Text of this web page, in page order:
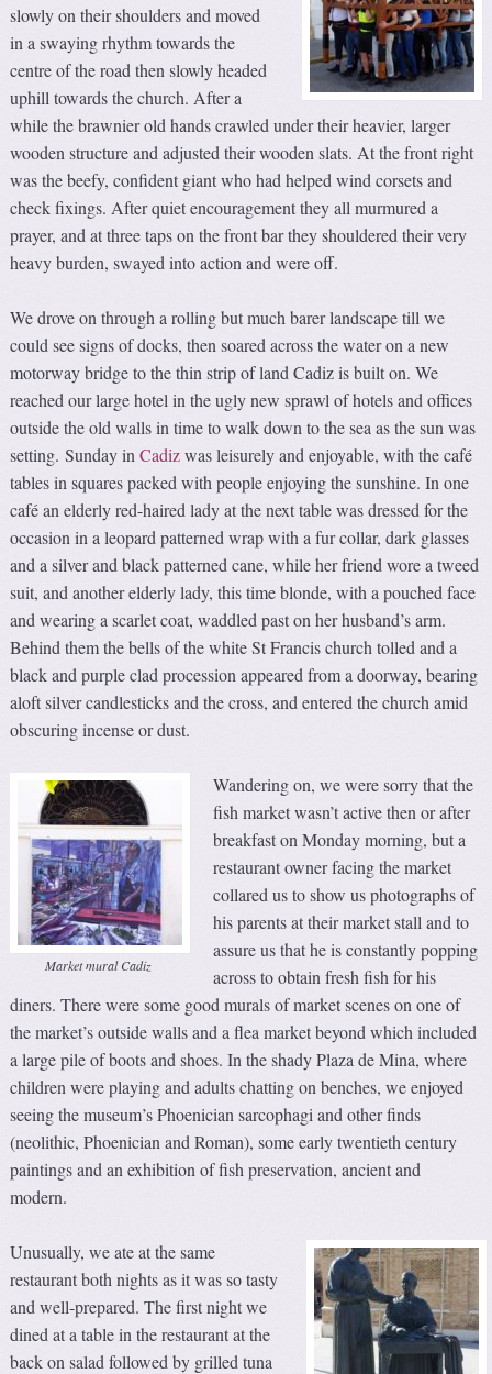
slowly on their shoulders and moved
in a swaying rhythm towards the
centre of the road then slowly headed
uphill towards the church. After a
while the brawnier old hands crawled under their heavier, larger
wooden structure and adjusted their wooden slats. At the front right
was the beefy, confident giant who had helped wind corsets and
check fixings. After quiet encouragement they all murmured a
prayer, and at three taps on the front bar they shouldered their very
heavy burden, swayed into action and were off.
We drove on through a rolling but much barer landscape till we
could see signs of docks, then soared across the water on a new
motorway bridge to the thin strip of land Cadiz is built on. We
reached our large hotel in the ugly new sprawl of hotels and offices
outside the old walls in time to walk down to the sea as the sun was
setting. Sunday inCadizwas leisurely and enjoyable, with the café
tables in squares packed with people enjoying the sunshine. In one
café an elderly red-haired lady at the next table was dressed for the
occasion in a leopard patterned wrap with a fur collar, dark glasses
and a silver and black patterned cane, while her friend wore a tweed
suit, and another elderly lady, this time blonde, with a pouched face
and wearing a scarlet coat, waddled past on her husband’s arm.
Behind them the bells of the white St Francis church tolled and a
black and purple clad procession appeared from a doorway, bearing
aloft silver candlesticks and the cross, and entered the church amid
obscuring incense or dust.
Market mural Cadiz
Wandering on, we were sorry that the
fish market wasn’t active then or after
breakfast on Monday morning, but a
restaurant owner facing the market
collared us to show us photographs of
his parents at their market stall and to
assure us that he is constantly popping
across to obtain fresh fish for his
diners. There were some good murals of market scenes on one of
the market’s outside walls and a flea market beyond which included
a large pile of boots and shoes. In the shady Plaza de Mina, where
children were playing and adults chatting on benches, we enjoyed
seeing the museum’s Phoenician sarcophagi and other finds
(neolithic, Phoenician and Roman), some early twentieth century
paintings and an exhibition of fish preservation, ancient and
modern.
Unusually, we ate at the same
restaurant both nights as it was so tasty
and well-prepared. The first night we
dined at a table in the restaurant at the
back on salad followed by grilled tuna